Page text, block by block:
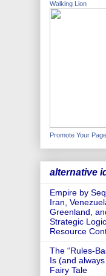
Walking Lion
Promote Your
alternative
Empire by
Iran,
Greenland,
Strategic
Resource
The “Rules-
Is (and
Fairy Tale